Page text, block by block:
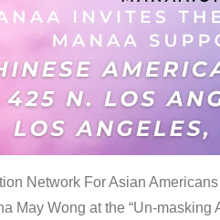
Network For Asian
May Wong at the “Un-